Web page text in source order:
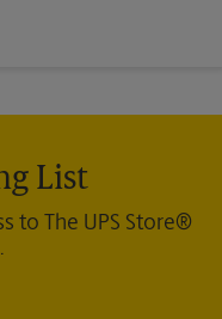
List
to The UPS Store®